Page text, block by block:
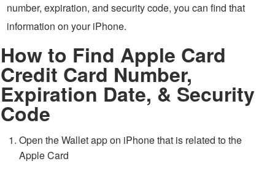
number, expiration, and security code, you can find that
information on your iPhone.
How to Find Apple Card
Credit Card Number,
Expiration Date, & Security
Code
Open the Wallet app on iPhone that is related to the
Apple Card